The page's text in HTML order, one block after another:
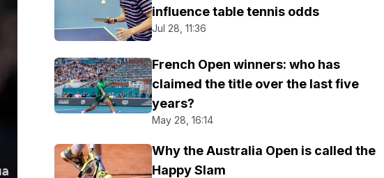
influence table tennis odds
Jul 28, 11:36
French Open winners: who has
claimed the title over the last five
years?
May 28, 16:14
Why the Australia Open is called the
Happy Slam